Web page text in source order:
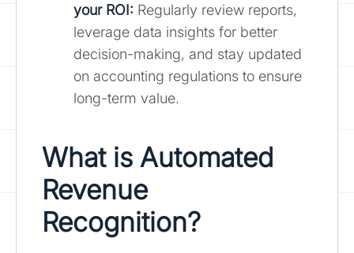
your ROI: Regularly review reports,
leverage data insights for better
decision-making, and stay updated
on accounting regulations to ensure
long-term value.
What is Automated
Revenue
Recognition?